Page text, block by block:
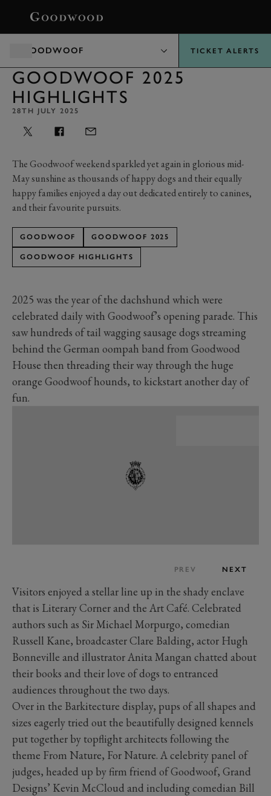
GOODWOOF TICKET ALERTS
GOODWOOF 2025
HIGHLIGHTS
28TH JULY 2025
The Goodwoof weekend sparkled yet again in glorious mid-
May sunshine as thousands of happy dogs and their equally
happy families enjoyed a day out dedicated entirely to canines,
and their favourite pursuits.
GOODWOOF GOODWOOF 2025
GOODWOOF HIGHLIGHTS
2025 was the year of the dachshund which were
celebrated daily with Goodwoof’s opening parade. This
saw hundreds of tail wagging sausage dogs streaming
behind the German oompah band from Goodwood
House then threading their way through the huge
orange Goodwoof hounds, to kickstart another day of
fun.
PREV NEXT
Visitors enjoyed a stellar line up in the shady enclave
that is Literary Corner and the Art Café. Celebrated
authors such as Sir Michael Morpurgo, comedian
Russell Kane, broadcaster Clare Balding, actor Hugh
Bonneville and illustrator Anita Mangan chatted about
their books and their love of dogs to entranced
audiences throughout the two days.
Over in the Barkitecture display, pups of all shapes and
sizes eagerly tried out the beautifully designed kennels
put together by topflight architects following the
theme From Nature, For Nature. A celebrity panel of
judges, headed up by firm friend of Goodwoof, Grand
Designs’ Kevin McCloud and including comedian Bill